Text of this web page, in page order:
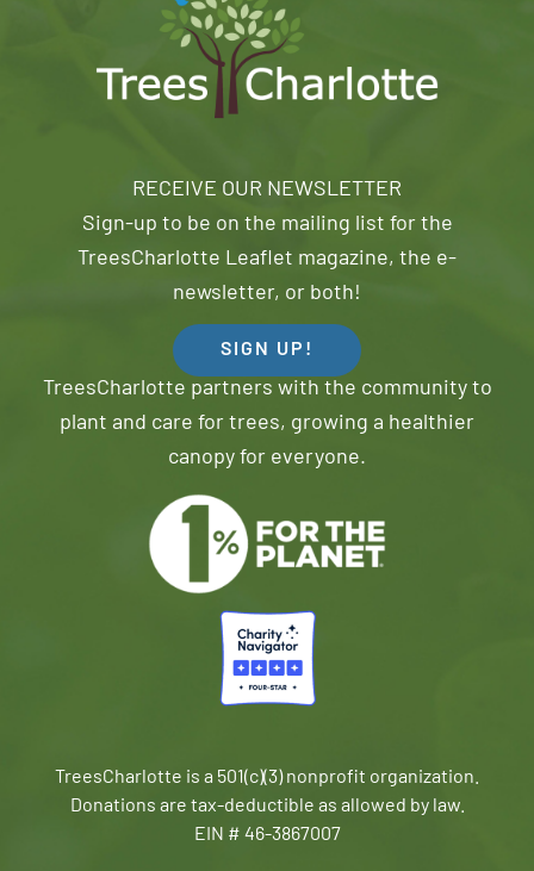
RECEIVE OUR NEWSLETTER
Sign-up to be on the mailing list for the
TreesCharlotte Leaflet magazine, the e-
newsletter, or both!
SIGN UP!
TreesCharlotte partners with the community to
plant and care for trees, growing a healthier
canopy for everyone.
TreesCharlotte is a 501(c)(3) nonprofit organization.
Donations are tax-deductible as allowed by law.
EIN # 46-3867007